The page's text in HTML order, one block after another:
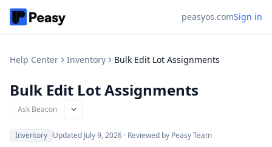
peasyos.comSign in
Help Center Inventory Bulk Edit Lot Assignments
Bulk Edit Lot Assignments
Ask Beacon
Inventory Updated July 9, 2026 · Reviewed by Peasy Team